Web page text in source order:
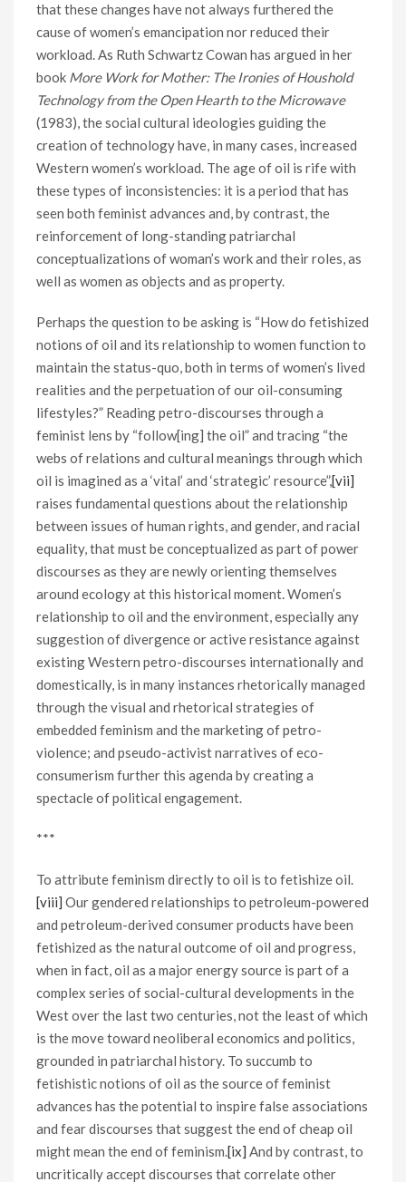
that these changes have not always furthered the
cause of women’s emancipation nor reduced their
workload. As Ruth Schwartz Cowan has argued in her
book More Work for Mother: The Ironies of Houshold
Technology from the Open Hearth to the Microwave
(1983), the social cultural ideologies guiding the
creation of technology have, in many cases, increased
Western women’s workload. The age of oil is rife with
these types of inconsistencies: it is a period that has
seen both feminist advances and, by contrast, the
reinforcement of long-standing patriarchal
conceptualizations of woman’s work and their roles, as
well as women as objects and as property.
Perhaps the question to be asking is “How do fetishized
notions of oil and its relationship to women function to
maintain the status-quo, both in terms of women’s lived
realities and the perpetuation of our oil-consuming
lifestyles?” Reading petro-discourses through a
feminist lens by “follow[ing] the oil” and tracing “the
webs of relations and cultural meanings through which
oil is imagined as a ‘vital’ and ‘strategic’ resource”,[vii]
raises fundamental questions about the relationship
between issues of human rights, and gender, and racial
equality, that must be conceptualized as part of power
discourses as they are newly orienting themselves
around ecology at this historical moment. Women’s
relationship to oil and the environment, especially any
suggestion of divergence or active resistance against
existing Western petro-discourses internationally and
domestically, is in many instances rhetorically managed
through the visual and rhetorical strategies of
embedded feminism and the marketing of petro-
violence; and pseudo-activist narratives of eco-
consumerism further this agenda by creating a
spectacle of political engagement.
***
To attribute feminism directly to oil is to fetishize oil.
[viii] Our gendered relationships to petroleum-powered
and petroleum-derived consumer products have been
fetishized as the natural outcome of oil and progress,
when in fact, oil as a major energy source is part of a
complex series of social-cultural developments in the
West over the last two centuries, not the least of which
is the move toward neoliberal economics and politics,
grounded in patriarchal history. To succumb to
fetishistic notions of oil as the source of feminist
advances has the potential to inspire false associations
and fear discourses that suggest the end of cheap oil
might mean the end of feminism.[ix] And by contrast, to
uncritically accept discourses that correlate other